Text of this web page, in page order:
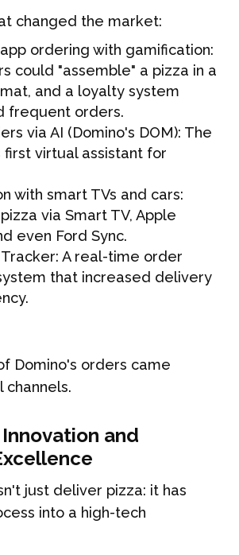
changed the market:
app ordering with gamification:
could "assemble" a pizza in a
and a loyalty system
frequent orders.
via AI (Domino's DOM): The
first virtual assistant for
with smart TVs and cars:
via Smart TV, Apple
even Ford Sync.
Tracker: A real-time order
that increased delivery
Domino's orders came
channels.
and
just deliver pizza: it has
into a high-tech